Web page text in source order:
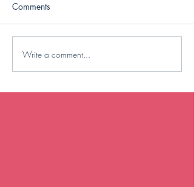
Saturday Circuit
Comments
Write a comment...